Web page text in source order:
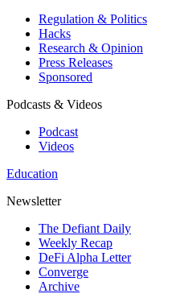
Regulation & Politics
Hacks
Research & Opinion
Press Releases
Sponsored
Podcasts & Videos
Podcast
Videos
Education
Newsletter
The Defiant Daily
Weekly Recap
DeFi Alpha Letter
Converge
Archive